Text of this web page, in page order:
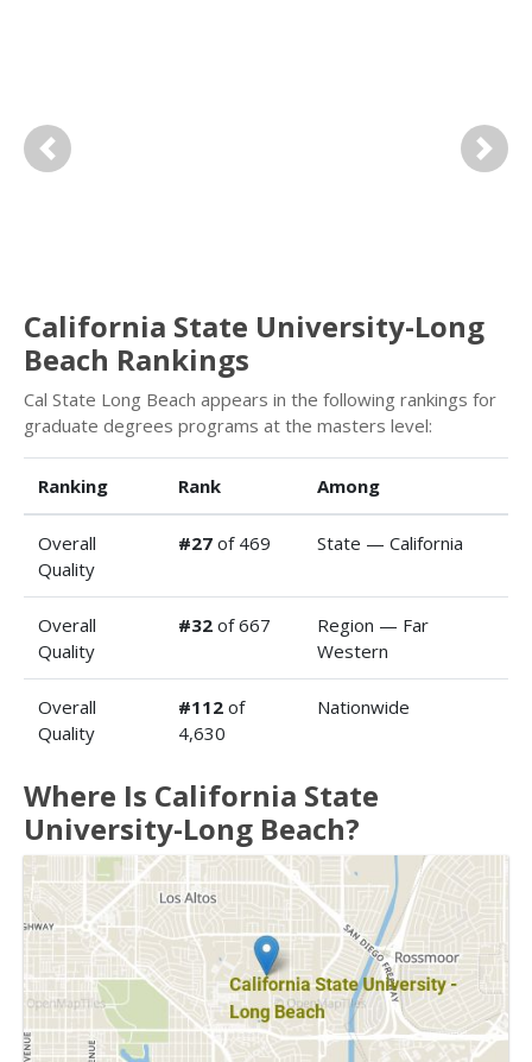
Previous Next
California State University-Long
Beach Rankings
Cal State Long Beach appears in the following rankings for
graduate degrees programs at the masters level:
Ranking Rank Among
Overall
Quality
#27 of 469 State — California
Overall
Quality
#32 of 667
Region — Far
Western
Overall
Quality
#112 of
4,630
Nationwide
Where Is California State
University-Long Beach?